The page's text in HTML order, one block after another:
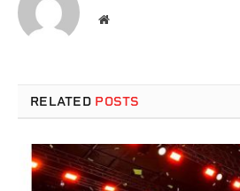
Website
RELATED POSTS